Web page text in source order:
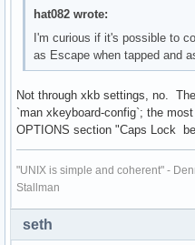
hat082 wrote:
I'm curious if it's possible to
as Escape when tapped and
Not through xkb settings, no.
`man xkeyboard-config`; the
OPTIONS section "Caps Lock
"UNIX is simple and coherent" -
Stallman
seth